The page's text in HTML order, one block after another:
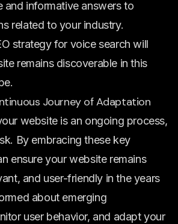
and informative answers to
related to your industry.
strategy for voice search will
remains discoverable in this
Journey of Adaptation
website is an ongoing process,
By embracing these key
ensure your website remains
and user-friendly in the years
about emerging
user behavior, and adapt your